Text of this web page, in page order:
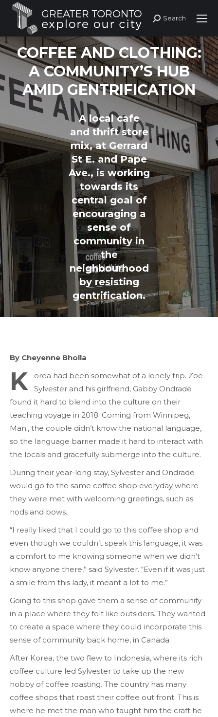
Search:
Search
COFFEE AND CLOTHING:
A COMMUNITY’S HUB
AMID GENTRIFICATION
A local cafe
and thrift store
mix, at Gerrard
St E. and Pape
Ave., is working
towards its
central goal of
encouraging a
sense of
community in
the
neighbourhood
by resisting
gentrification.
By Cheyenne Bholla
K
orea had been somewhat of a lonely trip. Zoe
Sylvester and his girlfriend, Gabby Ondrade
found it hard to blend into the culture on their
teaching voyage in 2018. Coming from Winnipeg,
Man., the couple didn’t know the national language,
so the language barrier made it hard to interact with
the locals and gracefully submerge into the culture.
During their year-long stay, Sylvester and Ondrade
would go to the same coffee shop everyday where
they were met with welcoming greetings, such as
nods and bows.
“I really liked that I could go to this coffee shop and
even though we couldn’t speak this language, it was
a comfort to me knowing someone when we didn’t
know anyone there,” said Sylvester. “Even if it was just
a smile from this lady, it meant a lot to me.”
Going to this shop gave them a sense of community
in a place where they felt like outsiders. They wanted
to create a space where they could incorporate this
sense of community back home, in Canada.
After Korea, the two flew to Indonesia, where its rich
coffee culture led Sylvester to take up the new
hobby of coffee roasting. The country has many
coffee shops that roast their coffee out front. This is
where he met the man who taught him the craft he